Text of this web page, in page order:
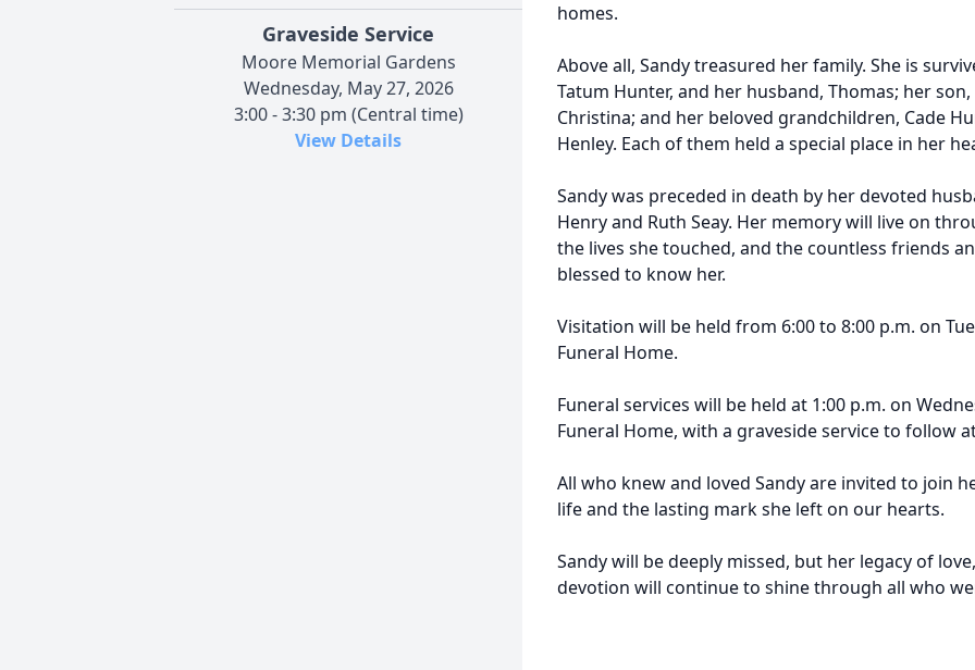
Graveside Service
Moore Memorial Gardens
Wednesday, May 27, 2026
3:00 - 3:30 pm (Central time)
View Details
homes.
Above all, Sandy treasured her family. She is
Tatum Hunter, and her husband, Thomas; her
Christina; and her beloved grandchildren, Cade
Henley. Each of them held a special place in her
Sandy was preceded in death by her devoted
Henry and Ruth Seay. Her memory will live on
the lives she touched, and the countless friends
blessed to know her.
Visitation will be held from 6:00 to 8:00 p.m. on
Funeral Home.
Funeral services will be held at 1:00 p.m. on
Funeral Home, with a graveside service to follow
All who knew and loved Sandy are invited to join
life and the lasting mark she left on our hearts.
Sandy will be deeply missed, but her legacy of
devotion will continue to shine through all who